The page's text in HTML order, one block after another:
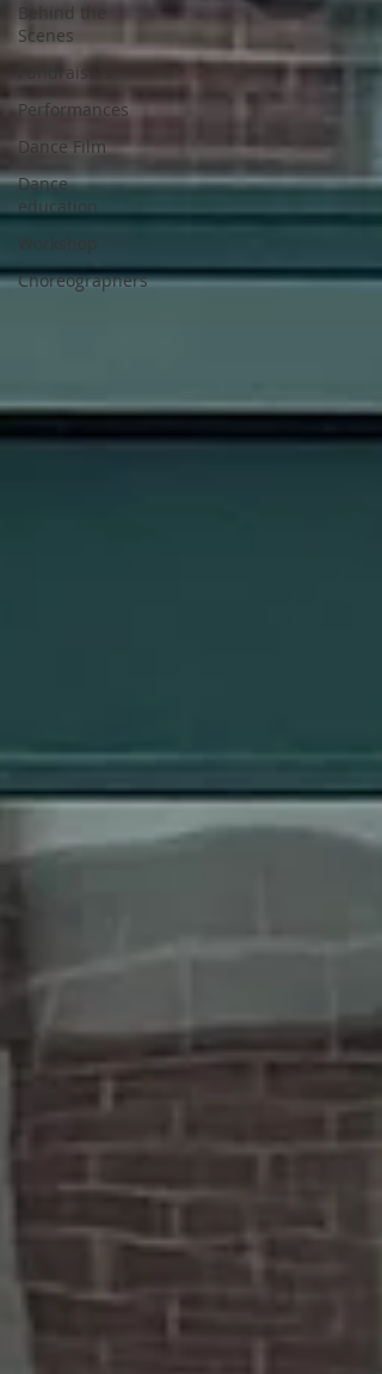
Behind the
Scenes
Fundraisers
Performances
Dance Film
Dance
education
Choreographers